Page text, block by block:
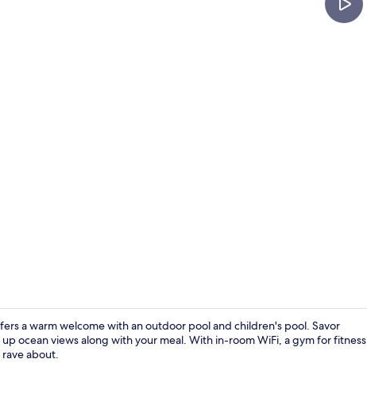
a warm welcome with an outdoor pool and children's pool. Savor
ocean views along with your meal. With in-room WiFi, a gym for fitness
about.